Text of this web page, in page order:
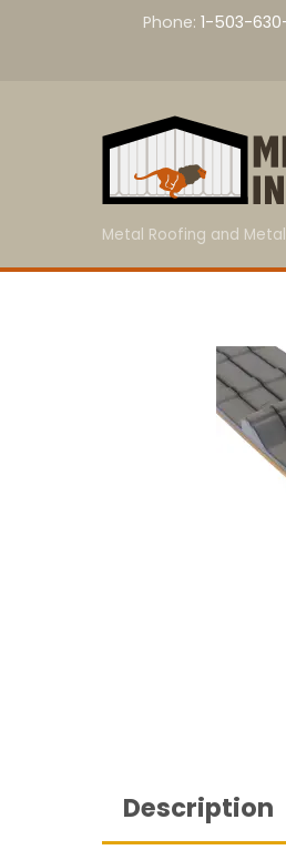
Phone:1-503-
Metal Roofing and
Description